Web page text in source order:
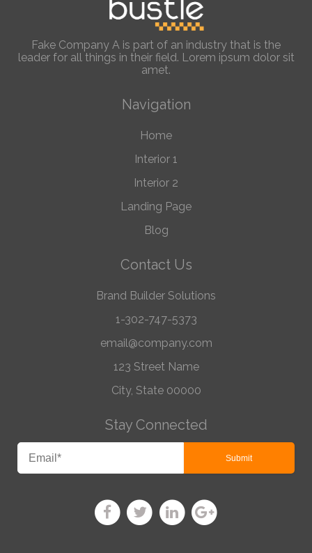
Fake Company A is part of an industry that is the
leader for all things in their field. Lorem ipsum dolor sit
amet.
Navigation
Home
Interior 1
Interior 2
Landing Page
Blog
Contact Us
Brand Builder Solutions
1-302-747-5373
email@company.com
123 Street Name
City, State 00000
Stay Connected